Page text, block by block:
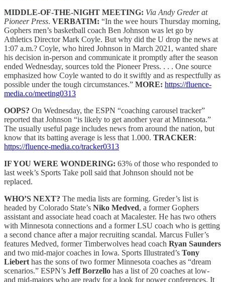
MIDDLE-OF-THE-NIGHT MEETING: Via Andy Greder at
Pioneer Press. VERBATIM: “In the wee hours Thursday morning,
Gophers men’s basketball coach Ben Johnson was let go by
Athletics Director Mark Coyle. But why did the U drop the news at
1:07 a.m.? Coyle, who hired Johnson in March 2021, wanted share
his decision in-person and communicate it promptly after the season
ended Wednesday, sources told the Pioneer Press. . . . One source
emphasized how Coyle wanted to do it swiftly and as respectfully as
possible under the tough circumstances.” MORE: https://fluence-
media.co/meeting0313
OOPS? On Wednesday, the ESPN “coaching carousel tracker”
reported that Johnson “is likely to get another year at Minnesota.”
The usually useful page includes news from around the nation, but
know that its batting average is less that 1.000. TRACKER:
https://fluence-media.co/tracker0313
IF YOU WERE WONDERING: 63% of those who responded to
last week’s Sports Take poll said that Johnson should not be
replaced.
WHO’S NEXT? The media lists are forming. Greder’s list is
headed by Colorado State’s Niko Medved, a former Gophers
assistant and associate head coach at Macalester. He has two others
with Minnesota connections and a former LSU coach who is getting
a second chance after a major recruiting scandal. Marcus Fuller’s
features Medved, former Timberwolves head coach Ryan Saunders
and two mid-major coaches in Iowa. Sports Illustrated’s Tony
Liebert has the sons of two former Minnesota coaches as “dream
scenarios.” ESPN’s Jeff Borzello has a list of 20 coaches at low-
and mid-majors who are ready for a look for power conferences. It